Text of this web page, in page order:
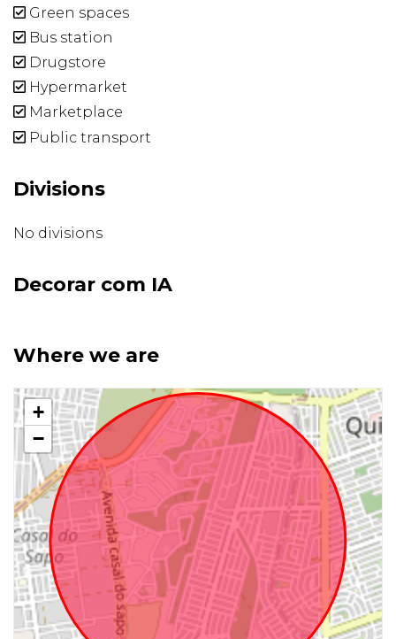
Green spaces
Bus station
Drugstore
Hypermarket
Marketplace
Public transport
Divisions
No divisions
Decorar com IA
Where we are
+
−